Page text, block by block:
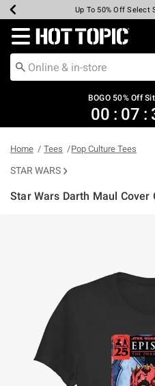
Earn Hot Cash Every
Up To 50% Off Select
Up To 40% Off
Up To 60% Off
Free Pickup In-
Free Shipping Over
Redirect to Hot Topic
BOGO 50% Off
00 : 07 :
Home Tees Pop Culture Tees
STAR WARS
Star Wars Darth Maul Cover